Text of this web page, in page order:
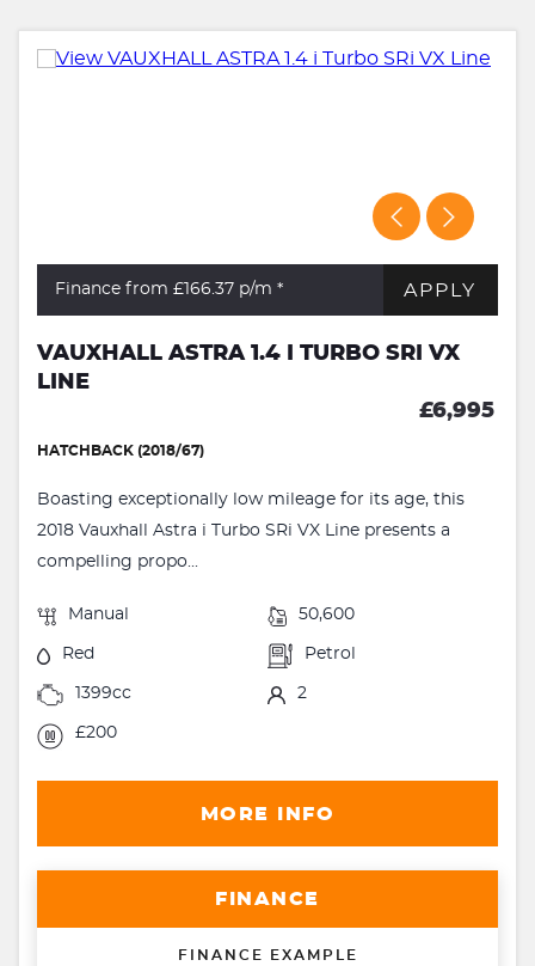
Finance from £166.37 p/m * APPLY
VAUXHALL ASTRA 1.4 I TURBO SRI VX
LINE
£6,995
HATCHBACK (2018/67)
Boasting exceptionally low mileage for its age, this
2018 Vauxhall Astra i Turbo SRi VX Line presents a
compelling propo...
Manual 50,600
Red Petrol
1399cc 2
£200
MORE INFO
FINANCE
FINANCE EXAMPLE